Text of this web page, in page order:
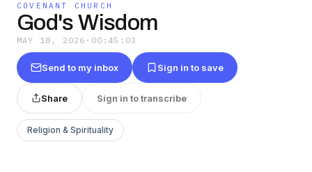
COVENANT CHURCH
God's Wisdom
MAY 18, 2026 · 00:45:03
Send to my inbox Sign in to save
Share Sign in to transcribe
Religion & Spirituality